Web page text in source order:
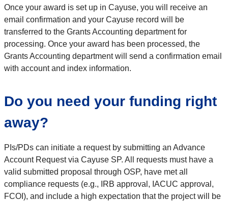
Once your award is set up in Cayuse, you will receive an
email confirmation and your Cayuse record will be
transferred to the Grants Accounting department for
processing. Once your award has been processed, the
Grants Accounting department will send a confirmation email
with account and index information.
Do you need your funding right
away?
PIs/PDs can initiate a request by submitting an Advance
Account Request via Cayuse SP. All requests must have a
valid submitted proposal through OSP, have met all
compliance requests (e.g., IRB approval, IACUC approval,
FCOI), and include a high expectation that the project will be